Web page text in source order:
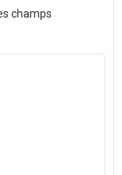
champs